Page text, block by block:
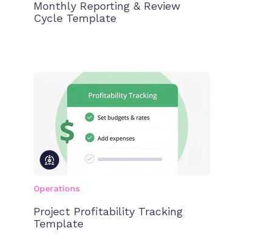
Monthly Reporting & Review
Cycle Template
Operations
Project Profitability Tracking
Template